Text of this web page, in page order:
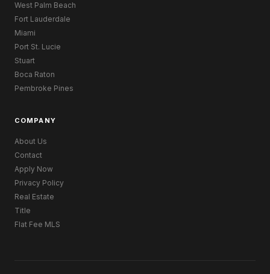
West Palm Beach
Fort Lauderdale
Miami
Port St. Lucie
Stuart
Boca Raton
Pembroke Pines
COMPANY
About Us
Contact
Apply Now
Privacy Policy
Real Estate
Title
Flat Fee MLS